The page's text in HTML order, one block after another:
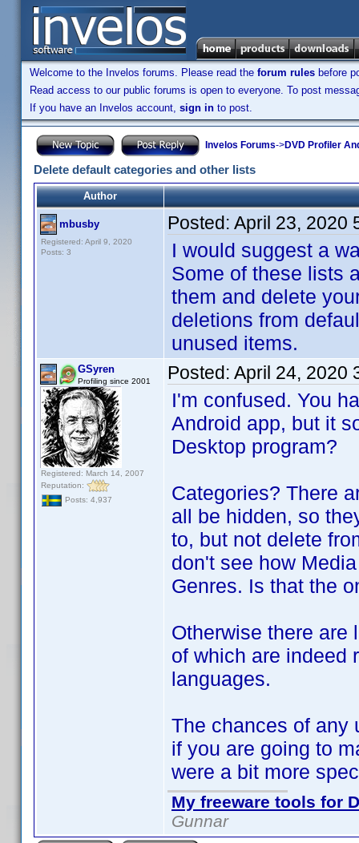
Welcome to the Invelos forums. Please read the forum rules before
Read access to our public forums is open to everyone. To post
If you have an Invelos account, sign in to post.
Invelos Forums->DVD Profiler
Delete default categories and other lists
Author
mbusby
Registered: April 9, 2020
Posts: 3
Posted: April 23, 2020
I would suggest a
Some of these lists
them and delete
deletions from
unused items.
GSyren
Profiling since 2001
Registered: March 14, 2007
Reputation:
Posts: 4,937
Posted: April 24, 2020
I'm confused. You
Android app, but it
Desktop program?
Categories? There
all be hidden, so
to, but not delete
don't see how
Genres. Is that the
Otherwise there
of which are indeed
languages.
The chances of any
if you are going to
were a bit more
My freeware tools for
Gunnar